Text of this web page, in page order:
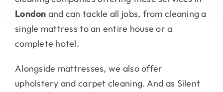
London and can tackle all jobs, from cleaning a
single mattress to an entire house or a
complete hotel.
Alongside mattresses, we also offer
upholstery and carpet cleaning. And as Silent